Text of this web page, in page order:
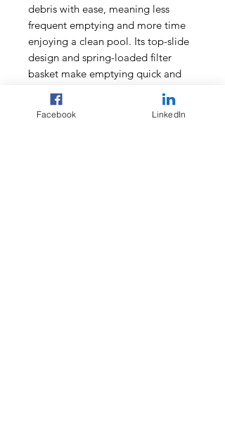
debris with ease, meaning less
frequent emptying and more time
enjoying a clean pool. Its top-slide
design and spring-loaded filter
basket make emptying quick and
provides instant updates on battery
life and charging status.
Facebook LinkedIn